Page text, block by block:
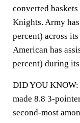
converted
Knights. Army
percent) across
American has
percent) during its
DID YOU
made 8.8 3-
second-most